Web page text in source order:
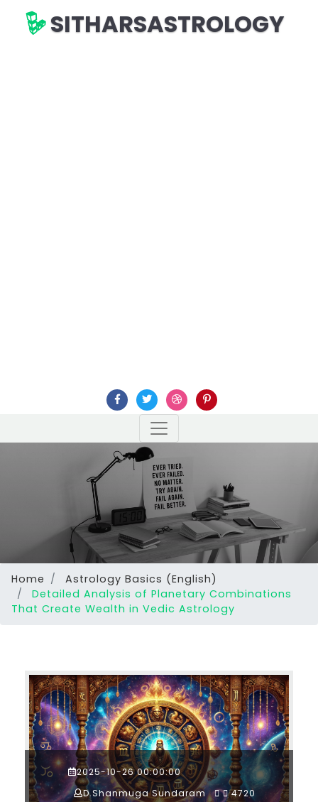
SITHARSASTROLOGY
Home
Astrology Basics (English)
Detailed Analysis of Planetary Combinations
That Create Wealth in Vedic Astrology
2025-10-26 00:00:00
D.Shanmuga Sundaram
4720